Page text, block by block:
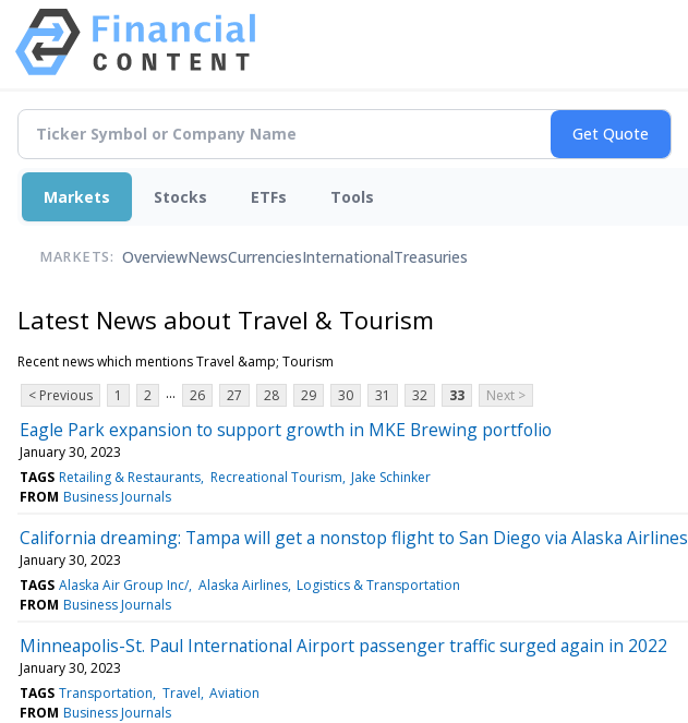
Markets Stocks ETFs Tools
MARKETS: OverviewNewsCurrenciesInternationalTreasuries
Latest News about Travel & Tourism
Recent news which mentions Travel &amp; Tourism
< Previous
1 2 ... 26 27 28 29 30 31 32 33 Next >
Eagle Park expansion to support growth in MKE Brewing portfolio
January 30, 2023
TAGS Retailing & Restaurants Recreational Tourism Jake Schinker
FROM Business Journals
California dreaming: Tampa will get a nonstop flight to San Diego via Alaska Airlines
January 30, 2023
TAGS Alaska Air Group Inc/ Alaska Airlines Logistics & Transportation
FROM Business Journals
Minneapolis-St. Paul International Airport passenger traffic surged again in 2022
January 30, 2023
TAGS Transportation Travel Aviation
FROM Business Journals